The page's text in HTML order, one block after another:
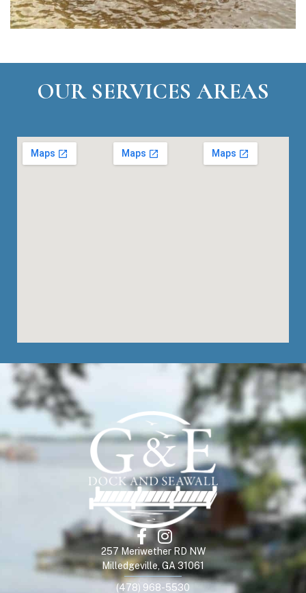
OUR SERVICES AREAS
257 Meriwether RD NW
Milledgeville, GA 31061
(478) 968-5530